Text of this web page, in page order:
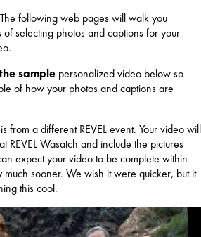
following web pages will walk you
selecting photos and captions for your
sample personalized video below so
of how your photos and captions are
from a different REVEL event. Your video will
REVEL Wasatch and include the pictures
expect your video to be complete within
sooner. We wish it were quicker, but it
this cool.